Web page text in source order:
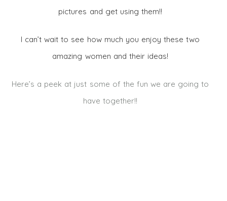
pictures and get using them!!
I can’t wait to see how much you enjoy these two
amazing women and their ideas!
Here’s a peek at just some of the fun we are going to
have together!!